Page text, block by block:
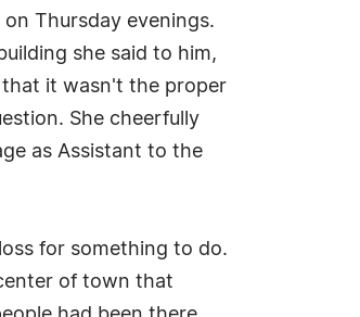
Thursday evenings.
she said to him,
that it wasn't the proper
She cheerfully
as Assistant to the
for something to do.
of town that